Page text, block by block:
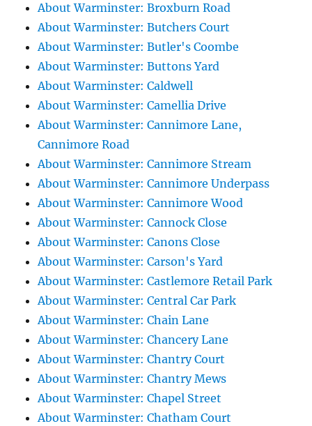
About Warminster: Broxburn Road
About Warminster: Butchers Court
About Warminster: Butler's Coombe
About Warminster: Buttons Yard
About Warminster: Caldwell
About Warminster: Camellia Drive
About Warminster: Cannimore Lane,
Cannimore Road
About Warminster: Cannimore Stream
About Warminster: Cannimore Underpass
About Warminster: Cannimore Wood
About Warminster: Cannock Close
About Warminster: Canons Close
About Warminster: Carson's Yard
About Warminster: Castlemore Retail Park
About Warminster: Central Car Park
About Warminster: Chain Lane
About Warminster: Chancery Lane
About Warminster: Chantry Court
About Warminster: Chantry Mews
About Warminster: Chapel Street
About Warminster: Chatham Court